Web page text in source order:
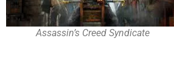
Assassin’s Creed Syndicate